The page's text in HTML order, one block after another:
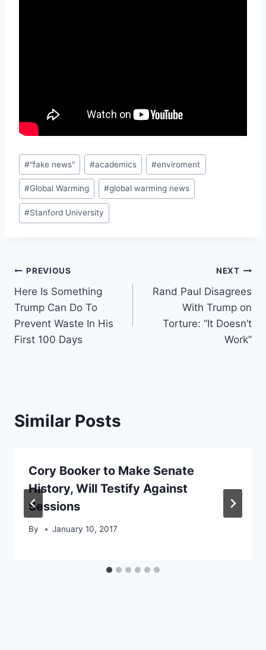
Post
Tags:
#"fake news" #academics #enviroment
#Global Warming #global warming news
#Stanford University
Post
navigation
PREVIOUS
Here Is Something
Trump Can Do To
Prevent Waste In His
First 100 Days
NEXT
Rand Paul Disagrees
With Trump on
Torture: “It Doesn’t
Work”
Similar Posts
Cory Booker to Make Senate
History, Will Testify Against
Sessions
By January 10, 2017